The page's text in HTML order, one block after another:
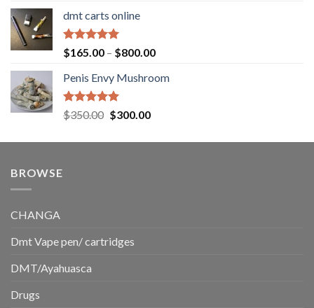
$220.00
dmt carts online
Rated5.00
out of 5
$165.00 – $800.00Price
$165.00
Penis Envy Mushroom
Rated5.00
out of 5
$350.00 Original
was:
$300.00Current
is:
BROWSE
CHANGA
Dmt Vape pen/ cartridges
DMT/Ayahuasca
Drugs